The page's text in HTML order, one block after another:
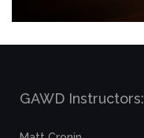
GAWD Instructors: